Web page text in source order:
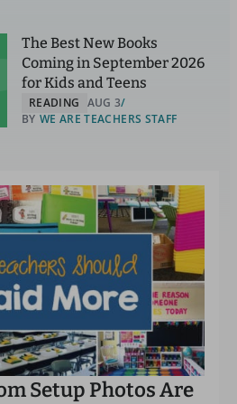
The Best New Books
Coming in September 2026
for Kids and Teens
READING AUG 3
BY WE ARE TEACHERS STAFF
Setup Photos Are